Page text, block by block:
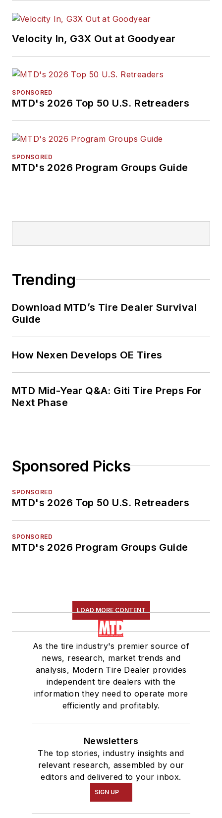
Velocity In, G3X Out at Goodyear
SPONSORED
MTD's 2026 Top 50 U.S. Retreaders
SPONSORED
MTD's 2026 Program Groups Guide
Trending
Download MTD’s Tire Dealer Survival
Guide
How Nexen Develops OE Tires
MTD Mid-Year Q&A: Giti Tire Preps For
Next Phase
Sponsored Picks
SPONSORED
MTD's 2026 Top 50 U.S. Retreaders
SPONSORED
MTD's 2026 Program Groups Guide
LOAD MORE CONTENT
As the tire industry's premier source of
news, research, market trends and
analysis, Modern Tire Dealer provides
independent tire dealers with the
information they need to operate more
efficiently and profitably.
Newsletters
The top stories, industry insights and
relevant research, assembled by our
editors and delivered to your inbox.
SIGN UP